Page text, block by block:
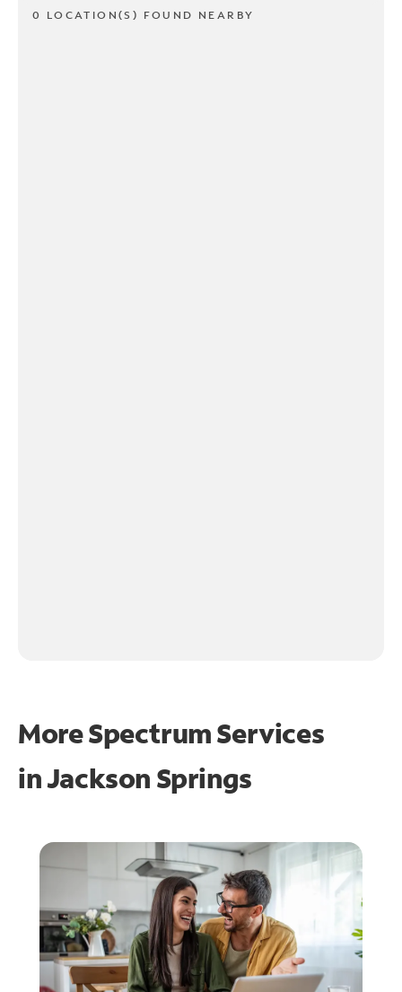
0 LOCATION(S) FOUND NEARBY
More Spectrum Services
inJackson Springs